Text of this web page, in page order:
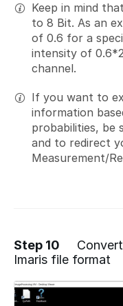
Keep in mind
to 8 Bit. As an
of 0.6 for a
intensity of
channel.
If you want to
information
probabilities, be
and to redirect
Measurement/
Step 10
Imaris file format